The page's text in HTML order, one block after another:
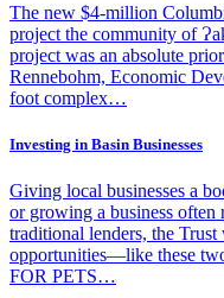
The new $4-million
project the community of
project was an absolute
Rennebohm, Economic
foot complex…
Investing in Basin Businesses
Giving local businesses a
or growing a business
traditional lenders, the
opportunities—like these
FOR PETS…